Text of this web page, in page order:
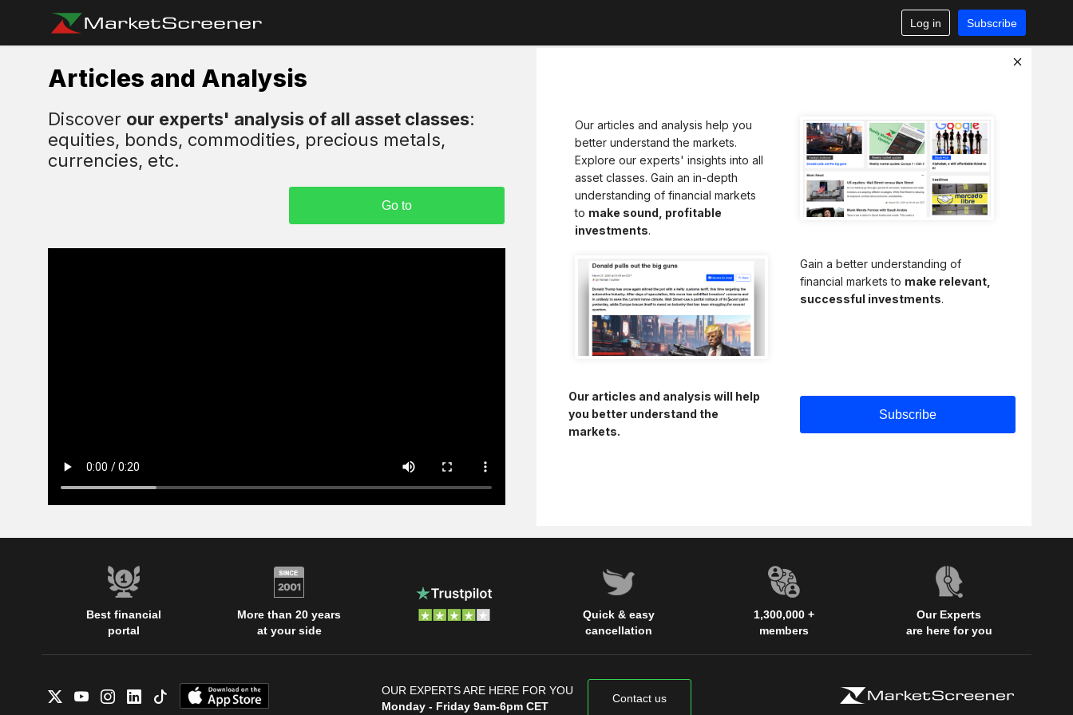
Log in Subscribe
Articles and Analysis
Discover our experts' analysis of all asset classes:
equities, bonds, commodities, precious metals,
currencies, etc.
Our articles and analysis help you
better understand the markets.
Explore our experts' insights into all
asset classes. Gain an in-depth
understanding of financial markets
to make sound, profitable
investments.
Gain a better understanding of
financial markets to make relevant,
successful investments.
Our articles and analysis will help
you better understand the
markets.
Best financial
portal
More than 20 years
at your side
1,300,000 +
members
Quick & easy
cancellation
Our Experts
are here for you
OUR EXPERTS ARE HERE FOR YOU
Monday - Friday 9am-6pm CET
Contact us